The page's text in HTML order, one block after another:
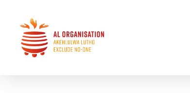
content
Home»Contact